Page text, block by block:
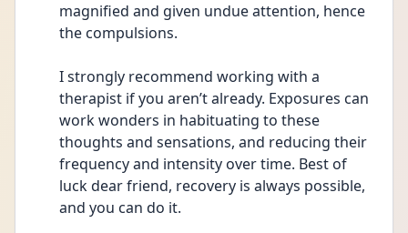
magnified and given undue attention, hence
the compulsions.
I strongly recommend working with a
therapist if you aren’t already. Exposures can
work wonders in habituating to these
thoughts and sensations, and reducing their
frequency and intensity over time. Best of
luck dear friend, recovery is always possible,
and you can do it.